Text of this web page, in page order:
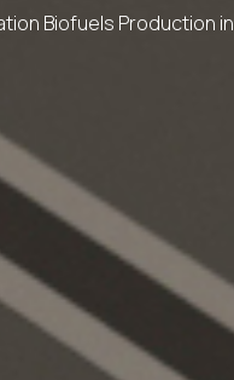
Biofuels Production